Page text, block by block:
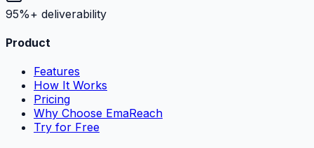
95%+ deliverability
Product
Features
How It Works
Pricing
Why Choose EmaReach
Try for Free